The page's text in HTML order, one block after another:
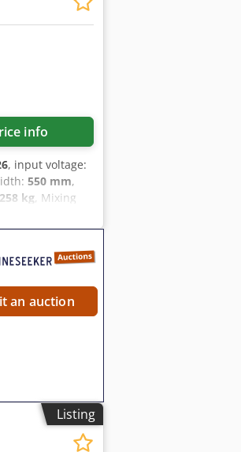
info
, input voltage:
550 mm,
258 kg, Mixing
RS 40 E
steel
from us: DGUV
an auction
Listing